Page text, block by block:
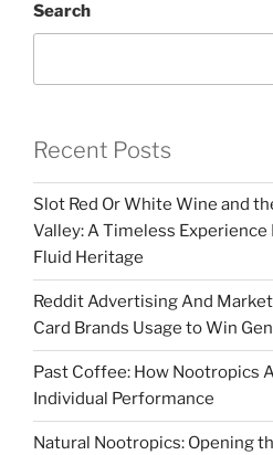
Search
Recent Posts
Slot Red Or White Wine and
Valley: A Timeless Experience
Fluid Heritage
Reddit Advertising And
Card Brands Usage to Win
Past Coffee: How Nootropics
Individual Performance
Natural Nootropics: Opening